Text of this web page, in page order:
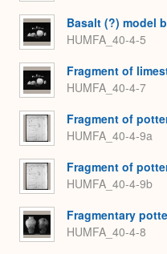
Basalt (?) model
HUMFA_40-4-5
Fragment of
HUMFA_40-4-7
Fragment of
HUMFA_40-4-9a
Fragment of
HUMFA_40-4-9b
Fragmentary
HUMFA_40-4-8